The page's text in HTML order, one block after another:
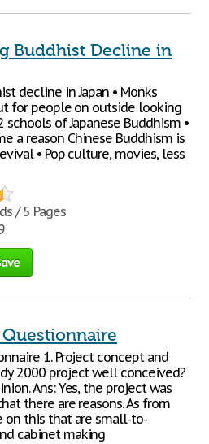
Buddhist Decline in
decline in Japan • Monks
for people on outside looking
of Japanese Buddhism •
a reason Chinese Buddhism is
• Pop culture, movies, less
/ 5 Pages
1. Project concept and
2000 project well conceived?
Ans: Yes, the project was
there are reasons. As from
on this that are small-to-
cabinet making